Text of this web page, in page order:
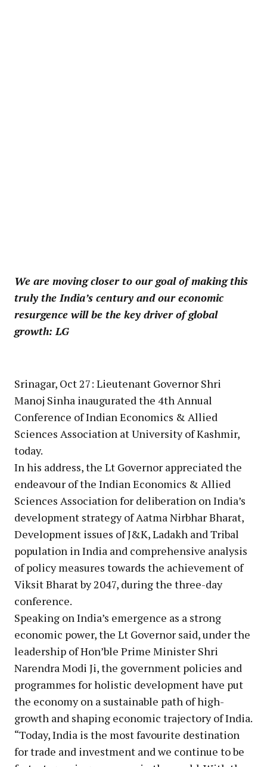
We are moving closer to our goal of making this
truly the India’s century and our economic
resurgence will be the key driver of global
growth: LG
Srinagar, Oct 27: Lieutenant Governor Shri
Manoj Sinha inaugurated the 4th Annual
Conference of Indian Economics & Allied
Sciences Association at University of Kashmir,
today.
In his address, the Lt Governor appreciated the
endeavour of the Indian Economics & Allied
Sciences Association for deliberation on India’s
development strategy of Aatma Nirbhar Bharat,
Development issues of J&K, Ladakh and Tribal
population in India and comprehensive analysis
of policy measures towards the achievement of
Viksit Bharat by 2047, during the three-day
conference.
Speaking on India’s emergence as a strong
economic power, the Lt Governor said, under the
leadership of Hon’ble Prime Minister Shri
Narendra Modi Ji, the government policies and
programmes for holistic development have put
the economy on a sustainable path of high-
growth and shaping economic trajectory of India.
“Today, India is the most favourite destination
for trade and investment and we continue to be